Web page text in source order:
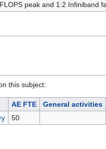
peak and 1:2 Infiniband
this subject:
AE FTE
General activities
50